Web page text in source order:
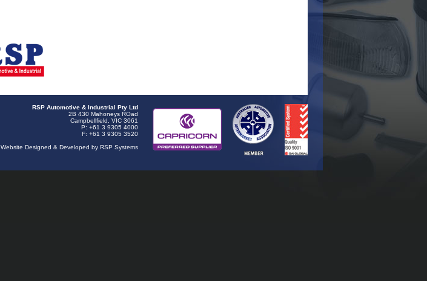
RSP Automotive & Industrial Pty Ltd
2B 430 Mahoneys ROad
Campbellfield, VIC 3061
P: +61 3 9305 4000
F: +61 3 9305 3520
Website Designed & Developed by RSP Systems